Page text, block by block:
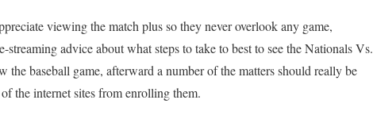
viewing the match plus so they never overlook any game,
advice about what steps to take to best to see the Nationals Vs.
baseball game, afterward a number of the matters should really be
the internet sites from enrolling them.